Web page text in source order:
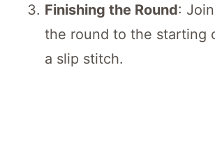
Finishing the Round:
the round to the starting
a slip stitch.